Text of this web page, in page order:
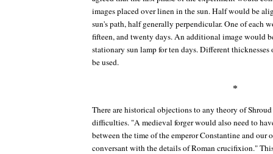
images placed over linen in the sun. Half would be
sun's path, half generally perpendicular. One of each
fifteen, and twenty days. An additional image would
stationary sun lamp for ten days. Different
be used.
*
There are historical objections to any theory of
difficulties. "A medieval forger would also need to
between the time of the emperor Constantine and our
conversant with the details of Roman crucifixion."